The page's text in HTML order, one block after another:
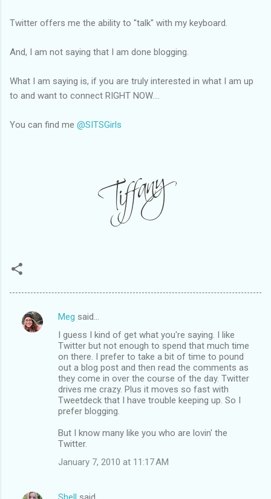
Twitter offers me the ability to "talk" with my keyboard.
And, I am not saying that I am done blogging.
What I am saying is, if you are truly interested in what I am up
to and want to connect RIGHT NOW....
You can find me @SITSGirls
C
Meg said…
I guess I kind of get what you're saying. I like
Twitter but not enough to spend that much time
on there. I prefer to take a bit of time to pound
out a blog post and then read the comments as
they come in over the course of the day. Twitter
drives me crazy. Plus it moves so fast with
Tweetdeck that I have trouble keeping up. So I
prefer blogging.
But I know many like you who are lovin' the
Twitter.
January 7, 2010 at 11:17 AM